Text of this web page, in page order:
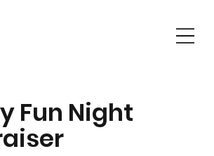
Fun Night